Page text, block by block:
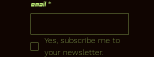
Email *
Yes, subscribe me to
your newsletter.